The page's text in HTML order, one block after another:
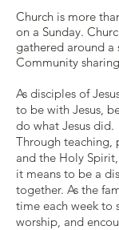
Church is more
on a Sunday.
gathered around a
Community
As disciples of
to be with Jesus,
do what Jesus did.
Through teaching,
and the Holy
it means to be a
together. As the
time each week to
worship, and